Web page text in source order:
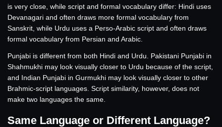
is very close, while script and formal vocabulary differ: Hindi uses
Devanagari and often draws more formal vocabulary from
Sanskrit, while Urdu uses a Perso-Arabic script and often draws
formal vocabulary from Persian and Arabic.
Punjabi is different from both Hindi and Urdu. Pakistani Punjabi in
Shahmukhi may look visually closer to Urdu because of the script,
and Indian Punjabi in Gurmukhi may look visually closer to other
Brahmic-script languages. Script similarity, however, does not
make two languages the same.
Same Language or Different Language?